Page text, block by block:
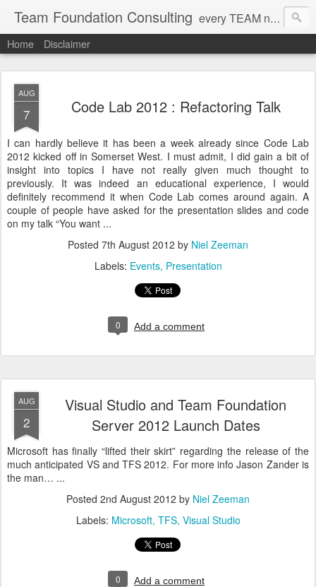
Team Foundation Consulting every TEAM needs a solid FOUNDATION
Home Disclaimer
AUG
7 Code Lab 2012 : Refactoring Talk
I can hardly believe it has been a week already since Code Lab
2012 kicked off in Somerset West. I must admit, I did gain a bit of
insight into topics I have not really given much thought to
previously. It was indeed an educational experience, I would
definitely recommend it when Code Lab comes around again. A
couple of people have asked for the presentation slides and code
on my talk “You want ...
Posted 7th August 2012 by Niel Zeeman
Labels: Events Presentation
0 Add a comment
AUG
2
Visual Studio and Team Foundation
Server 2012 Launch Dates
Microsoft has finally “lifted their skirt” regarding the release of the
much anticipated VS and TFS 2012. For more info Jason Zander is
the man… ...
Posted 2nd August 2012 by Niel Zeeman
Labels: Microsoft TFS Visual Studio
0 Add a comment